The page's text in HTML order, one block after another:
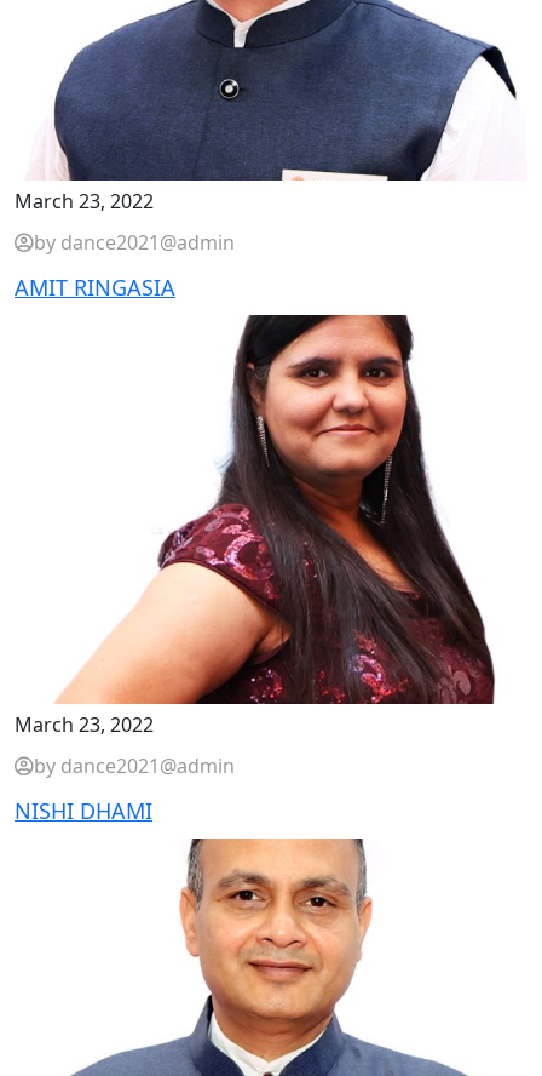
March 23, 2022
by dance2021@admin
AMIT RINGASIA
March 23, 2022
by dance2021@admin
NISHI DHAMI